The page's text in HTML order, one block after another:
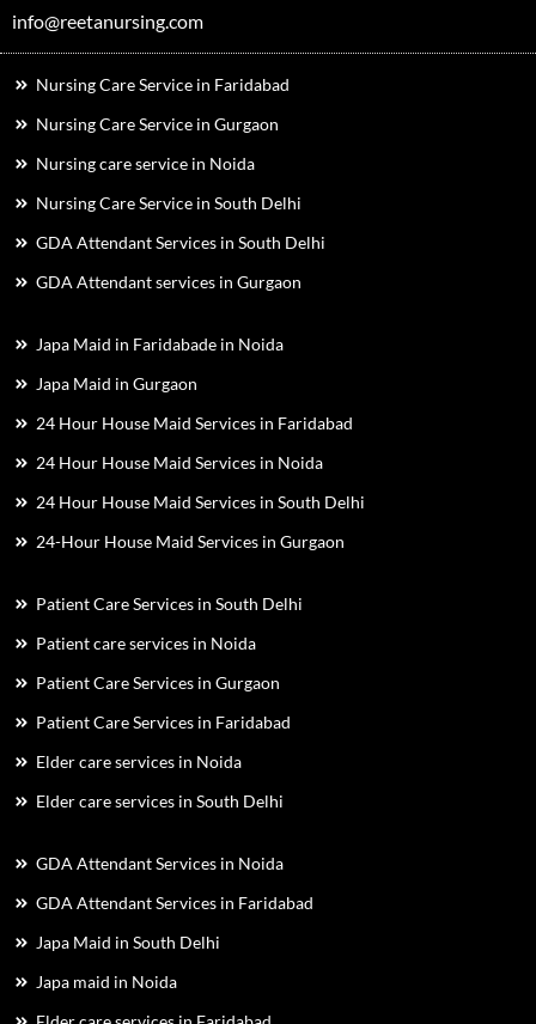
info@reetanursing.com
Nursing Care Service in Faridabad
Nursing Care Service in Gurgaon
Nursing care service in Noida
Nursing Care Service in South Delhi
GDA Attendant Services in South Delhi
GDA Attendant services in Gurgaon
Japa Maid in Faridabade in Noida
Japa Maid in Gurgaon
24 Hour House Maid Services in Faridabad
24 Hour House Maid Services in Noida
24 Hour House Maid Services in South Delhi
24-Hour House Maid Services in Gurgaon
Patient Care Services in South Delhi
Patient care services in Noida
Patient Care Services in Gurgaon
Patient Care Services in Faridabad
Elder care services in Noida
Elder care services in South Delhi
GDA Attendant Services in Noida
GDA Attendant Services in Faridabad
Japa Maid in South Delhi
Japa maid in Noida